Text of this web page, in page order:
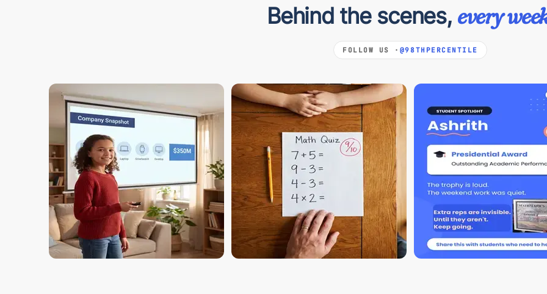
Behind the scenes, every
FOLLOW US · @98THPERCENTILE